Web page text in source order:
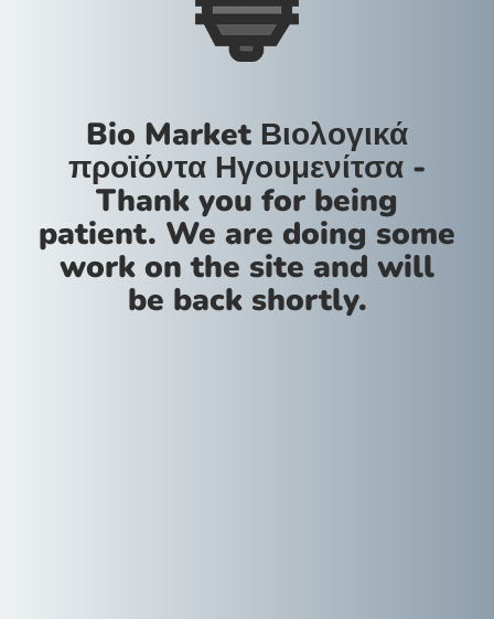
Bio Market Βιολογικά
προϊόντα Ηγουμενίτσα -
Thank you for being
patient. We are doing some
work on the site and will
be back shortly.